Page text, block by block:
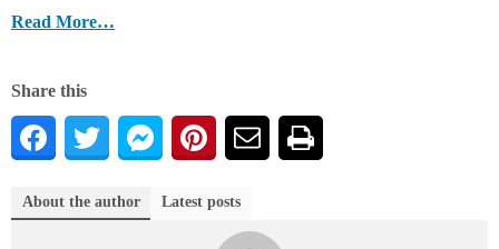
Read More…
Share this
About the author Latest posts